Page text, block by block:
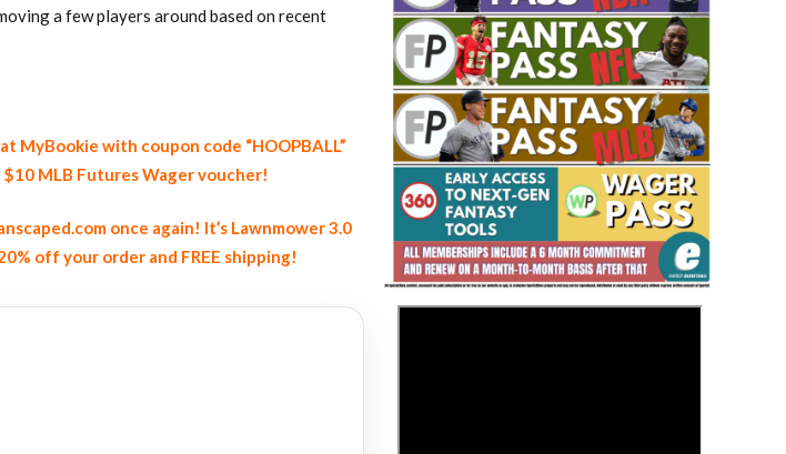
Rankings by Aaron Bruski
Fantasy Basketball Bruski 150
Waiver Wire Report: Week 23
a few players around based on recent
MyBookie with coupon code “HOOPBALL”
MLB Futures Wager voucher!
once again! It’s Lawnmower 3.0
off your order and FREE shipping!